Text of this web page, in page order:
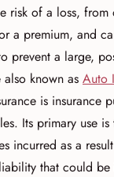
risk of a loss, from
a premium, and
prevent a large,
known as Auto
is insurance
Its primary use
incurred as a
that could